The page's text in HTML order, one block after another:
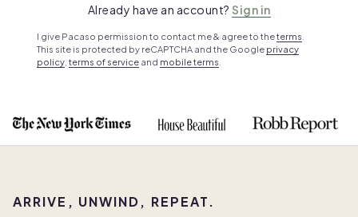
Already have an account? Sign in
I give Pacaso permission to contact me & agree to theterms
This site is protected by reCAPTCHA and the Google privacy
policy terms of service and mobile terms
ARRIVE, UNWIND, REPEAT.